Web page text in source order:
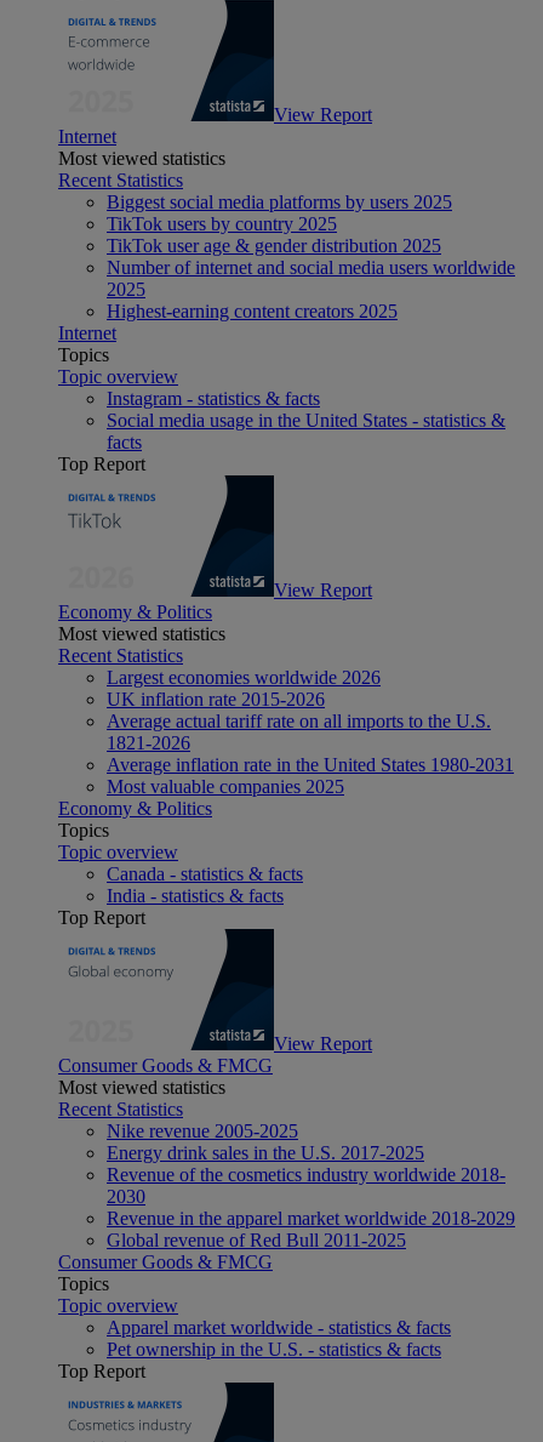
View Report
Internet
Most viewed statistics
Recent Statistics
Biggest social media platforms by users 2025
TikTok users by country 2025
TikTok user age & gender distribution 2025
Number of internet and social media users worldwide
2025
Highest-earning content creators 2025
Internet
Topics
Topic overview
Instagram - statistics & facts
Social media usage in the United States - statistics &
facts
Top Report
View Report
Economy & Politics
Most viewed statistics
Recent Statistics
Largest economies worldwide 2026
UK inflation rate 2015-2026
Average actual tariff rate on all imports to the U.S.
1821-2026
Average inflation rate in the United States 1980-2031
Most valuable companies 2025
Economy & Politics
Topics
Topic overview
Canada - statistics & facts
India - statistics & facts
Top Report
View Report
Consumer Goods & FMCG
Most viewed statistics
Recent Statistics
Nike revenue 2005-2025
Energy drink sales in the U.S. 2017-2025
Revenue of the cosmetics industry worldwide 2018-
2030
Revenue in the apparel market worldwide 2018-2029
Global revenue of Red Bull 2011-2025
Consumer Goods & FMCG
Topics
Topic overview
Apparel market worldwide - statistics & facts
Pet ownership in the U.S. - statistics & facts
Top Report